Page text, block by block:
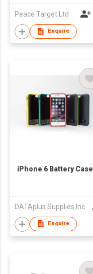
Peace Target Ltd
Enquire
iPhone 6 Battery Case
DATAplus Supplies Inc
Enquire